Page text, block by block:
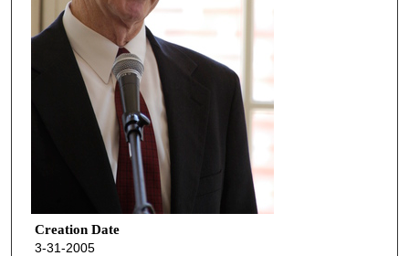
Creation Date
3-31-2005